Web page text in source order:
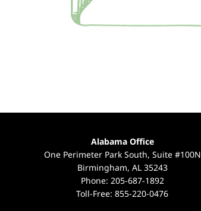
Alabama Office
One Perimeter Park South, Suite #100N
Birmingham, AL 35243
Phone: 205-687-1892
Toll-Free: 855-220-0476